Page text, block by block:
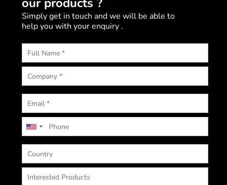
Simply get in touch and we will be able to
help you with your enquiry .
U
i
t
e